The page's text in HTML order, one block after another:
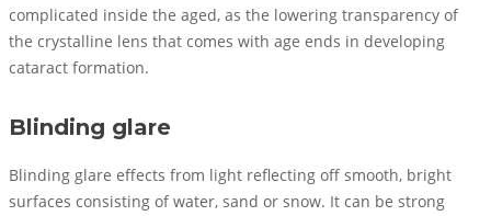
complicated inside the aged, as the lowering transparency of
the crystalline lens that comes with age ends in developing
cataract formation.
Blinding glare
Blinding glare effects from light reflecting off smooth, bright
surfaces consisting of water, sand or snow. It can be strong